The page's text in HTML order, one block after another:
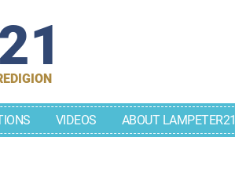
VIDEOS ABOUT LAMPETER21